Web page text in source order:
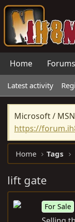
Home Forums
Latest activity
Microsoft /
https://
Home Tags
lift gate
For Sale